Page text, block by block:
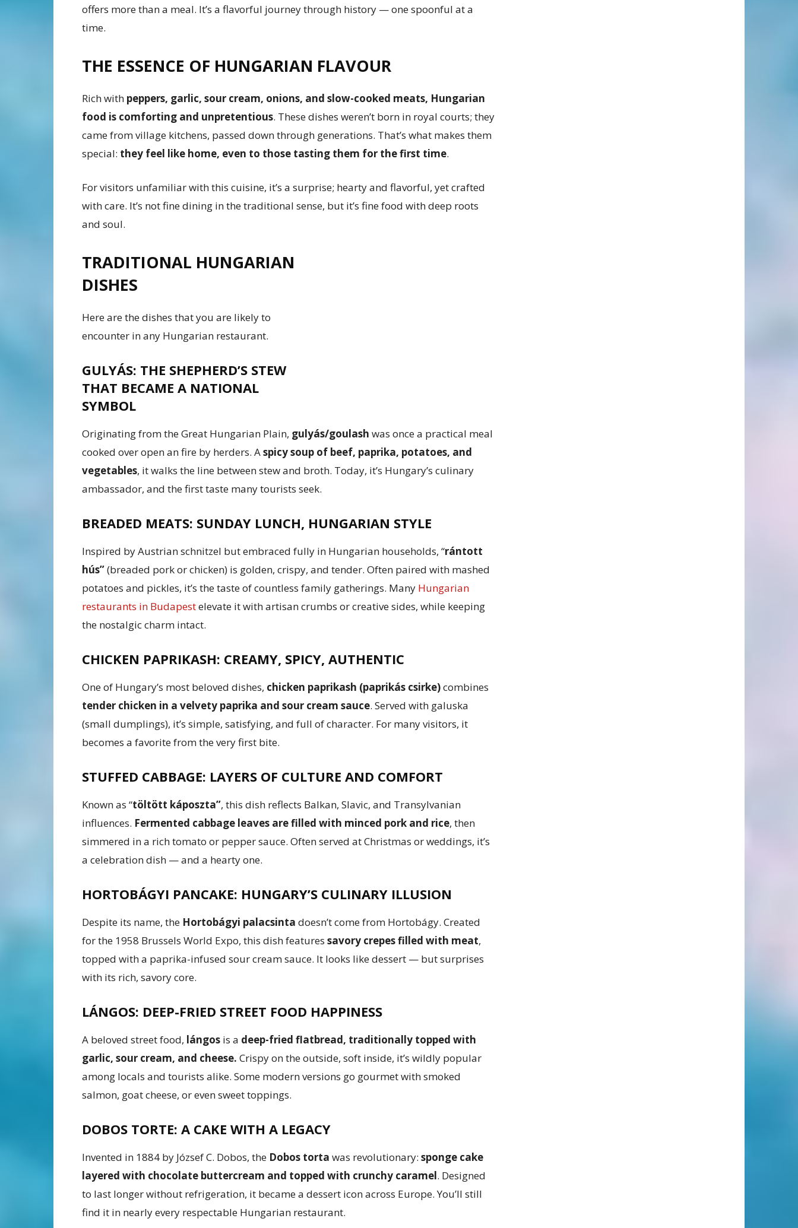
offers more than a meal. It’s a flavorful journey through history — one spoonful at a
time.
THE ESSENCE OF HUNGARIAN FLAVOUR
Rich with peppers, garlic, sour cream, onions, and slow-cooked meats, Hungarian
food is comforting and unpretentious. These dishes weren’t born in royal courts; they
came from village kitchens, passed down through generations. That’s what makes them
special: they feel like home, even to those tasting them for the first time.
For visitors unfamiliar with this cuisine, it’s a surprise; hearty and flavorful, yet crafted
with care. It’s not fine dining in the traditional sense, but it’s fine food with deep roots
and soul.
TRADITIONAL HUNGARIAN
DISHES
Here are the dishes that you are likely to
encounter in any Hungarian restaurant.
GULYÁS: THE SHEPHERD’S STEW
THAT BECAME A NATIONAL
SYMBOL
Originating from the Great Hungarian Plain, gulyás/goulash was once a practical meal
cooked over open an fire by herders. Aspicy soup of beef, paprika, potatoes, and
vegetables, it walks the line between stew and broth. Today, it’s Hungary’s culinary
ambassador, and the first taste many tourists seek.
BREADED MEATS: SUNDAY LUNCH, HUNGARIAN STYLE
Inspired by Austrian schnitzel but embraced fully in Hungarian households, “rántott
hús”(breaded pork or chicken) is golden, crispy, and tender. Often paired with mashed
potatoes and pickles, it’s the taste of countless family gatherings. Many Hungarian
restaurants in Budapestelevate it with artisan crumbs or creative sides, while keeping
the nostalgic charm intact.
CHICKEN PAPRIKASH: CREAMY, SPICY, AUTHENTIC
One of Hungary’s most beloved dishes, chicken paprikash (paprikás csirke)combines
tender chicken in a velvety paprika and sour cream sauce. Served with galuska
(small dumplings), it’s simple, satisfying, and full of character. For many visitors, it
becomes a favorite from the very first bite.
STUFFED CABBAGE: LAYERS OF CULTURE AND COMFORT
Known as “töltött káposzta”, this dish reflects Balkan, Slavic, and Transylvanian
influences. Fermented cabbage leaves are filled with minced pork and rice, then
simmered in a rich tomato or pepper sauce. Often served at Christmas or weddings, it’s
a celebration dish — and a hearty one.
HORTOBÁGYI PANCAKE: HUNGARY’S CULINARY ILLUSION
Despite its name, the Hortobágyi palacsinta doesn’t come from Hortobágy. Created
for the 1958 Brussels World Expo, this dish features savory crepes filled with meat,
topped with a paprika-infused sour cream sauce. It looks like dessert — but surprises
with its rich, savory core.
LÁNGOS: DEEP-FRIED STREET FOOD HAPPINESS
A beloved street food, lángos is a deep-fried flatbread, traditionally topped with
garlic, sour cream, and cheese. Crispy on the outside, soft inside, it’s wildly popular
among locals and tourists alike. Some modern versions go gourmet with smoked
salmon, goat cheese, or even sweet toppings.
DOBOS TORTE: A CAKE WITH A LEGACY
Invented in 1884 by József C. Dobos, the Dobos torta was revolutionary: sponge cake
layered with chocolate buttercream and topped with crunchy caramel. Designed
to last longer without refrigeration, it became a dessert icon across Europe. You’ll still
find it in nearly every respectable Hungarian restaurant.